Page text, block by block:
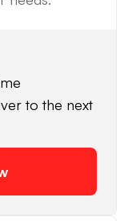
to the next